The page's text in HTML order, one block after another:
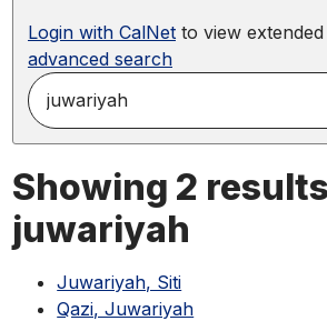
Login with CalNetto view
advanced search
search
for
people
name,
phone,
or
email
Showing 2
juwariyah
Juwariyah, Siti
Qazi, Juwariyah